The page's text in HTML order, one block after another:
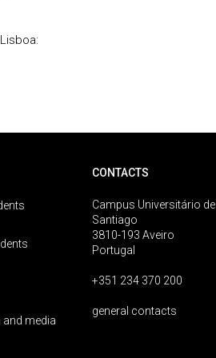
media
CONTACTS
Campus Universitário de
Santiago
3810-193 Aveiro
Portugal
+351 234 370 200
general contacts